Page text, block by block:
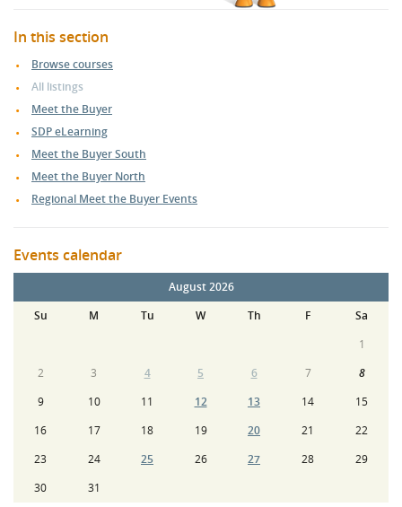
In this section
Browse courses
All listings
Meet the Buyer
SDP eLearning
Meet the Buyer South
Meet the Buyer North
Regional Meet the Buyer Events
Events calendar
August 2026
Su
M Tu W Th F
Sa
1
2
3 4 5 6 7
8
9
10 11 12 13 14
15
16
17 18 19 20 21
22
23
24 25 26 27 28
29
30
31